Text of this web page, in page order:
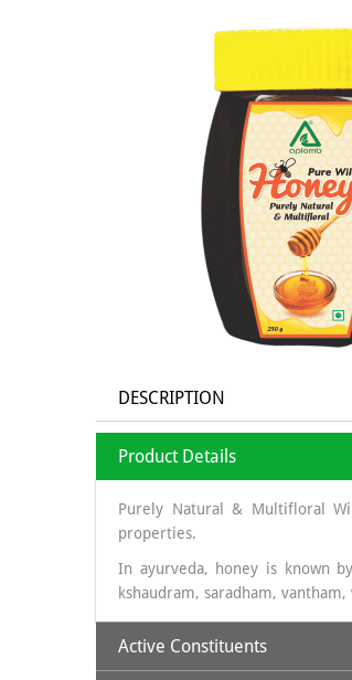
DESCRIPTION
Product Details
Purely Natural & Multifloral
properties.
In ayurveda, honey is known
kshaudram, saradham,
Active Constituents